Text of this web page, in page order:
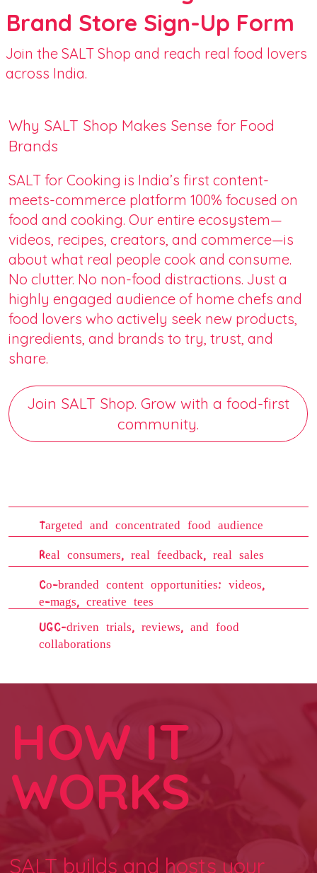
Brand Store Sign-Up Form
Join the SALT Shop and reach real food lovers
across India.
Why SALT Shop Makes Sense for Food
Brands
SALT for Cooking is India’s first content-
meets-commerce platform 100% focused on
food and cooking. Our entire ecosystem—
videos, recipes, creators, and commerce—is
about what real people cook and consume.
No clutter. No non-food distractions. Just a
highly engaged audience of home chefs and
food lovers who actively seek new products,
ingredients, and brands to try, trust, and
share.
Join SALT Shop. Grow with a food-first
community.
Targeted and concentrated food audience
Real consumers, real feedback, real sales
Co-branded content opportunities: videos,
e-mags, creative tees
UGC-driven trials, reviews, and food
collaborations
HOW IT
WORKS
SALT builds and hosts your